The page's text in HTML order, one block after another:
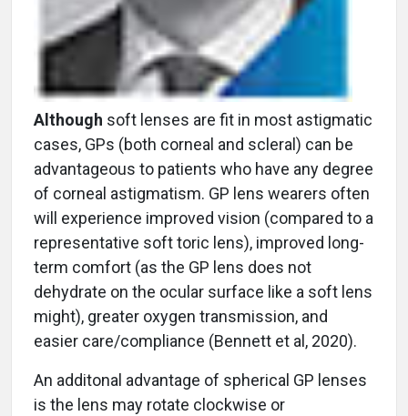
Although soft lenses are fit in most astigmatic
cases, GPs (both corneal and scleral) can be
advantageous to patients who have any degree
of corneal astigmatism. GP lens wearers often
will experience improved vision (compared to a
representative soft toric lens), improved long-
term comfort (as the GP lens does not
dehydrate on the ocular surface like a soft lens
might), greater oxygen transmission, and
easier care/compliance (Bennett et al, 2020).
An additonal advantage of spherical GP lenses
is the lens may rotate clockwise or